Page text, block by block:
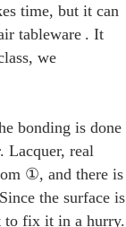
time, but it can
tableware . It
we
bonding is done
Lacquer, real
①, and there is
the surface is
to fix it in a hurry.